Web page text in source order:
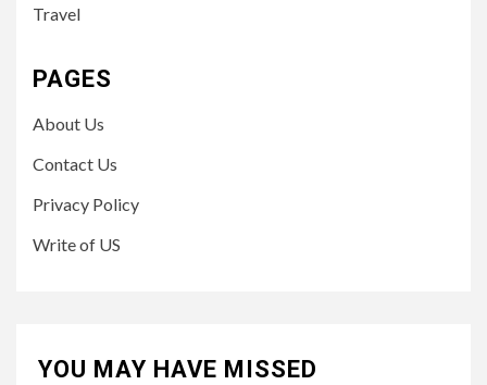
Travel
PAGES
About Us
Contact Us
Privacy Policy
Write of US
YOU MAY HAVE MISSED